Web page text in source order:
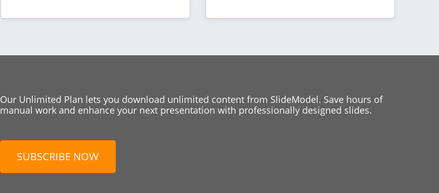
Our Unlimited Plan lets you download unlimited content from SlideModel. Save hours of
manual work and enhance your next presentation with professionally designed slides.
SUBSCRIBE NOW